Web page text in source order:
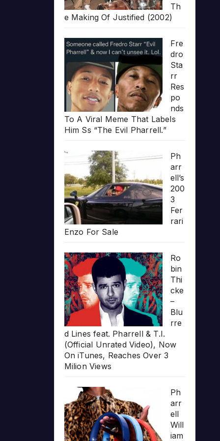
Th
e Making Of Justified (2002)
Fre
dro
Sta
rr
Res
po
nds
To A Viral Meme That Labels
Him Ss “The Evil Pharrell.”
Ph
arr
ell’s
200
3
Fer
rari
Enzo For Sale
Ro
bin
Thi
cke
–
Blu
rre
d Lines feat. Pharrell & T.I.
(Official Unrated Video), Now
On iTunes, Reaches Over 3
Milion Views
Ph
arr
ell
Will
iam